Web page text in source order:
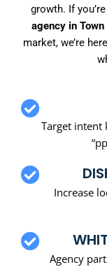
growth. If
agency in
market, we’re
Target intent
Increase
Agency